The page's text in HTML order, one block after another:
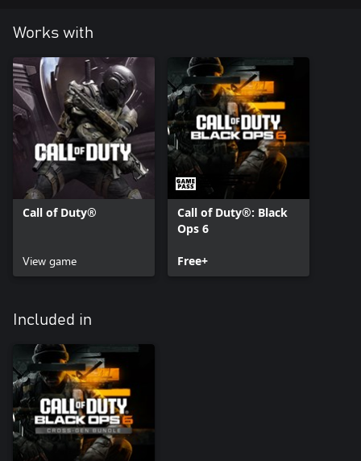
Works with
Call of Duty®
View game
Call of Duty®: Black
Ops 6
Free+
Included in